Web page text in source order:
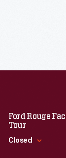
Ford Rouge
Tour
Closed